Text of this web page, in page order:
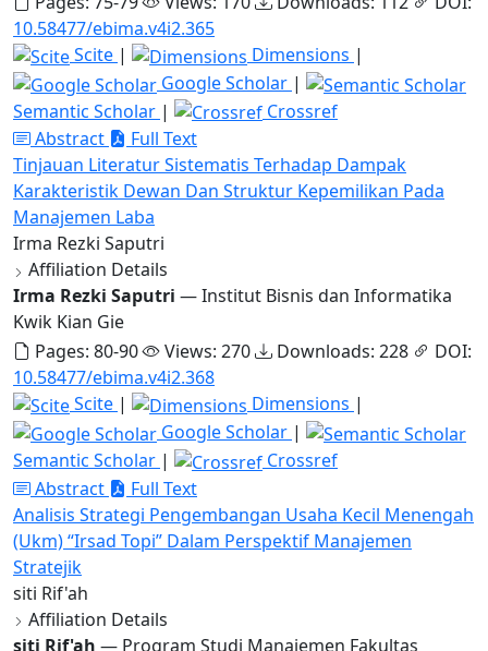
10.58477/ebima.v4i2.365
Scite | Dimensions |
Google Scholar |
Semantic Scholar |
Crossref
Abstract
Full Text
Tinjauan Literatur Sistematis Terhadap Dampak
Karakteristik Dewan Dan Struktur Kepemilikan Pada
Manajemen Laba
Irma Rezki Saputri
Affiliation Details
Irma Rezki Saputri — Institut Bisnis dan Informatika
Kwik Kian Gie
Pages: 80-90
Views: 270 Downloads: 228
DOI:
10.58477/ebima.v4i2.368
Scite | Dimensions |
Google Scholar |
Semantic Scholar |
Crossref
Abstract
Full Text
Analisis Strategi Pengembangan Usaha Kecil Menengah
(Ukm) “Irsad Topi” Dalam Perspektif Manajemen
Stratejik
siti Rif'ah
Affiliation Details
siti Rif'ah — Program Studi Manajemen Fakultas